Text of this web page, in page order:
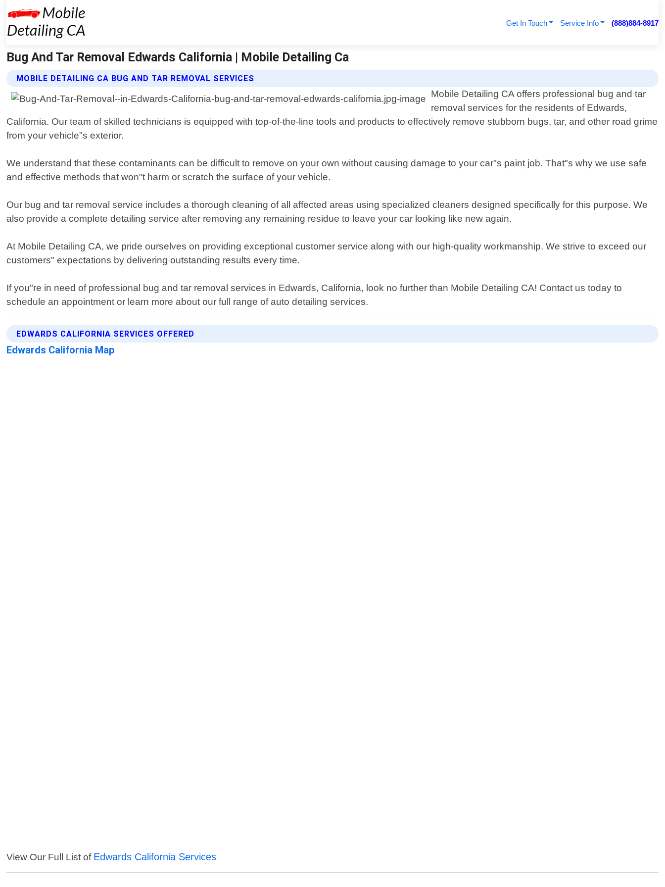
Get In Touch Service Info (888)884-8917
Bug And Tar Removal Edwards California | Mobile Detailing Ca
MOBILE DETAILING CA BUG AND TAR REMOVAL SERVICES
Mobile Detailing CA offers professional bug and tar
removal services for the residents of Edwards,
California. Our team of skilled technicians is equipped with top-of-the-line tools and products to effectively remove stubborn bugs, tar, and other road grime
from your vehicle"s exterior.
We understand that these contaminants can be difficult to remove on your own without causing damage to your car"s paint job. That"s why we use safe
and effective methods that won"t harm or scratch the surface of your vehicle.
Our bug and tar removal service includes a thorough cleaning of all affected areas using specialized cleaners designed specifically for this purpose. We
also provide a complete detailing service after removing any remaining residue to leave your car looking like new again.
At Mobile Detailing CA, we pride ourselves on providing exceptional customer service along with our high-quality workmanship. We strive to exceed our
customers" expectations by delivering outstanding results every time.
If you"re in need of professional bug and tar removal services in Edwards, California, look no further than Mobile Detailing CA! Contact us today to
schedule an appointment or learn more about our full range of auto detailing services.
EDWARDS CALIFORNIA SERVICES OFFERED
Edwards California Map
View Our Full List of Edwards California Services